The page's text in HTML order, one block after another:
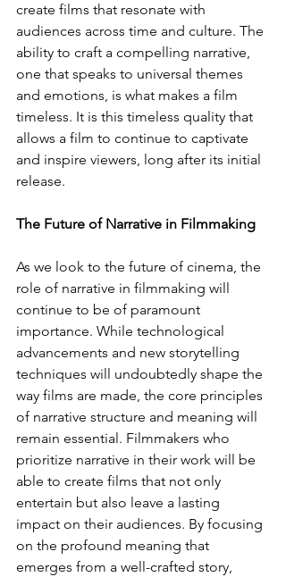
create films that resonate with
audiences across time and culture. The
ability to craft a compelling narrative,
one that speaks to universal themes
and emotions, is what makes a film
timeless. It is this timeless quality that
allows a film to continue to captivate
and inspire viewers, long after its initial
release.
The Future of Narrative in Filmmaking
As we look to the future of cinema, the
role of narrative in filmmaking will
continue to be of paramount
importance. While technological
advancements and new storytelling
techniques will undoubtedly shape the
way films are made, the core principles
of narrative structure and meaning will
remain essential. Filmmakers who
prioritize narrative in their work will be
able to create films that not only
entertain but also leave a lasting
impact on their audiences. By focusing
on the profound meaning that
emerges from a well-crafted story,